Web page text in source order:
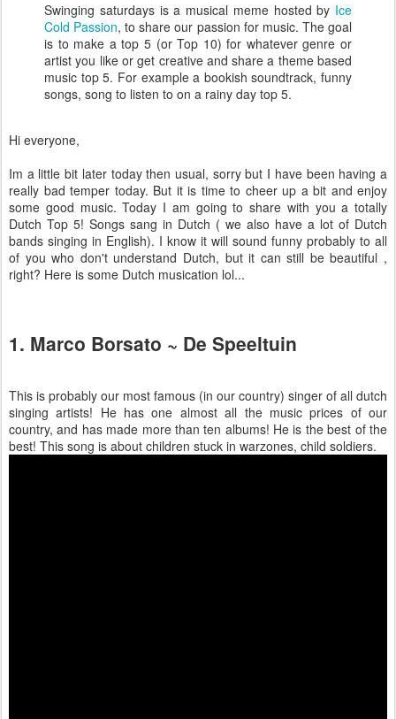
Swinging saturdays is a musical meme hosted by Ice
Cold Passion, to share our passion for music. The goal
is to make a top 5 (or Top 10) for whatever genre or
artist you like or get creative and share a theme based
music top 5. For example a bookish soundtrack, funny
songs, song to listen to on a rainy day top 5.
Hi everyone,
Im a little bit later today then usual, sorry but I have been having a
really bad temper today. But it is time to cheer up a bit and enjoy
some good music. Today I am going to share with you a totally
Dutch Top 5! Songs sang in Dutch ( we also have a lot of Dutch
bands singing in English). I know it will sound funny probably to all
of you who don't understand Dutch, but it can still be beautiful ,
right? Here is some Dutch musication lol...
1. Marco Borsato ~ De Speeltuin
This is probably our most famous (in our country) singer of all dutch
singing artists! He has one almost all the music prices of our
country, and has made more than ten albums! He is the best of the
best! This song is about children stuck in warzones, child soldiers.